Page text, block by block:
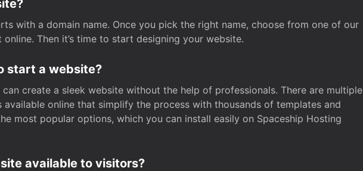
with a domain name. Once you pick the right name, choose from one of our
Then it’s time to start designing your website.
start a website?
create a sleek website without the help of professionals. There are multiple
available online that simplify the process with thousands of templates and
most popular options, which you can install easily on Spaceship Hosting
available to visitors?